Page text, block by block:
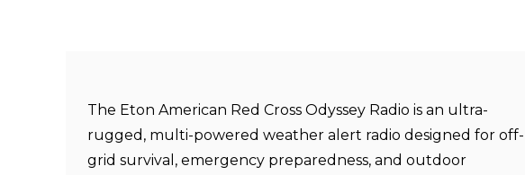
The Eton American Red Cross Odyssey Radio is an ultra-
rugged, multi-powered weather alert radio designed for off-
grid survival, emergency preparedness, and outdoor